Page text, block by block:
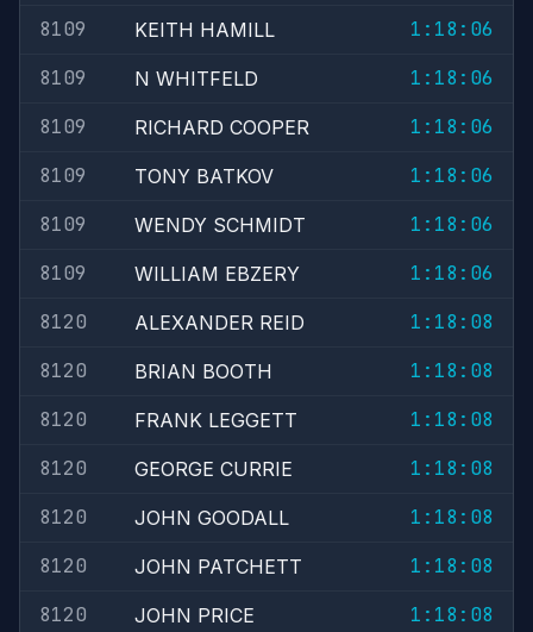
8109
KEITH HAMILL
1:18:06
8109
N WHITFELD
1:18:06
8109
RICHARD COOPER
1:18:06
8109
TONY BATKOV
1:18:06
8109
WENDY SCHMIDT
1:18:06
8109
WILLIAM EBZERY
1:18:06
8120
ALEXANDER REID
1:18:08
8120
BRIAN BOOTH
1:18:08
8120
FRANK LEGGETT
1:18:08
8120
GEORGE CURRIE
1:18:08
8120
JOHN GOODALL
1:18:08
8120
JOHN PATCHETT
1:18:08
8120
JOHN PRICE 1:18:08